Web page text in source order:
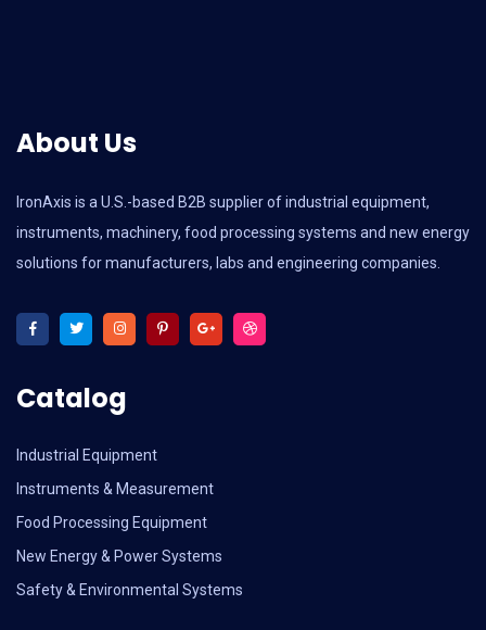
About Us
IronAxis is a U.S.-based B2B supplier of industrial equipment,
instruments, machinery, food processing systems and new energy
solutions for manufacturers, labs and engineering companies.
Catalog
Industrial Equipment
Instruments & Measurement
Food Processing Equipment
New Energy & Power Systems
Safety & Environmental Systems